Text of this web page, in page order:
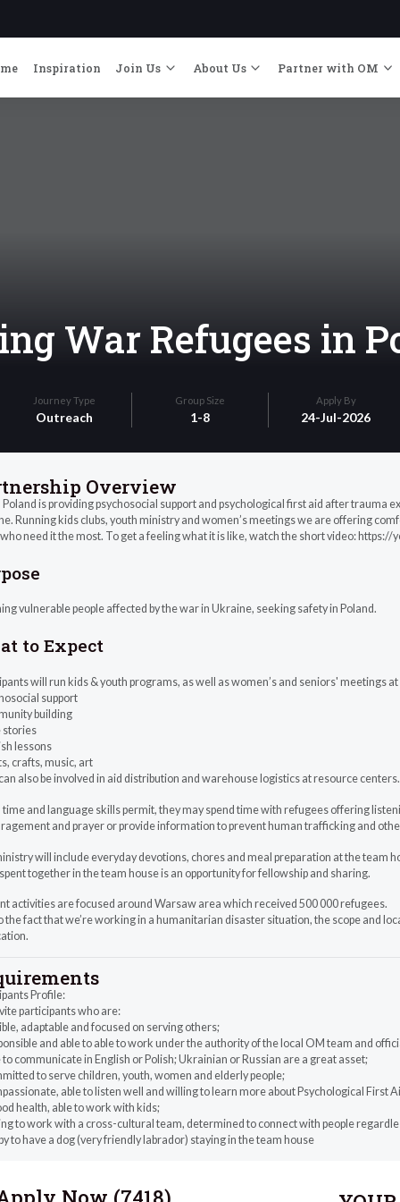
Inspiration Join Us About Us Partner with OM
War Refugees in
Journey Type
Outreach
Group Size
1-8
Apply By
24-Jul-2026
Overview
is providing psychosocial support and psychological first aid after trauma
Running kids clubs, youth ministry and women’s meetings we are offering
need it the most. To get a feeling what it is like, watch the short video:
vulnerable people affected by the war in Ukraine, seeking safety in Poland.
to Expect
will run kids & youth programs, as well as women’s and seniors' meetings
support
building
stories
lessons
crafts, music, art
also be involved in aid distribution and warehouse logistics at resource centers.
and language skills permit, they may spend time with refugees offering
and prayer or provide information to prevent human trafficking and
will include everyday devotions, chores and meal preparation at the team
together in the team house is an opportunity for fellowship and sharing.
activities are focused around Warsaw area which received 500 000 refugees.
the fact that we’re working in a humanitarian disaster situation, the scope and
Profile:
participants who are:
adaptable and focused on serving others;
and able to able to work under the authority of the local OM team and
to communicate in English or Polish; Ukrainian or Russian are a great asset;
to serve children, youth, women and elderly people;
able to listen well and willing to learn more about Psychological First
health, able to work with kids;
to work with a cross-cultural team, determined to connect with people
to have a dog (very friendly labrador) staying in the team house
Now (7418)